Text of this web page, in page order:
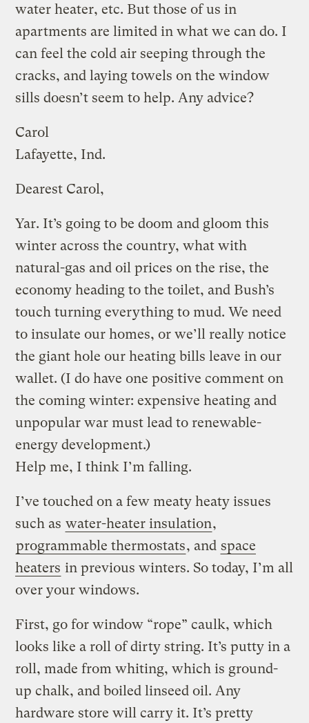
water heater, etc. But those of us in
apartments are limited in what we can do. I
can feel the cold air seeping through the
cracks, and laying towels on the window
sills doesn’t seem to help. Any advice?
Carol
Lafayette, Ind.
Dearest Carol,
Yar. It’s going to be doom and gloom this
winter across the country, what with
natural-gas and oil prices on the rise, the
economy heading to the toilet, and Bush’s
touch turning everything to mud. We need
to insulate our homes, or we’ll really notice
the giant hole our heating bills leave in our
wallet. (I do have one positive comment on
the coming winter: expensive heating and
unpopular war must lead to renewable-
energy development.)
Help me, I think I’m falling.
I’ve touched on a few meaty heaty issues
such as water-heater insulation,
programmable thermostats, and space
heaters in previous winters. So today, I’m all
over your windows.
First, go for window “rope” caulk, which
looks like a roll of dirty string. It’s putty in a
roll, made from whiting, which is ground-
up chalk, and boiled linseed oil. Any
hardware store will carry it. It’s pretty